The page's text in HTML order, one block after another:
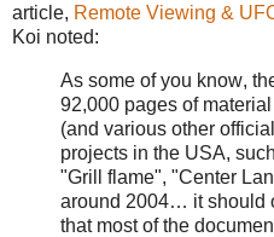
article, Remote Viewing &
Koi noted:
As some of you know,
92,000 pages of
(and various other
projects in the USA,
"Grill flame", "Center
around 2004… it should
that most of the